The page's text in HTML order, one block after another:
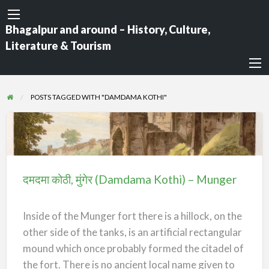
Bhagalpur and around – History, Culture,
Literature & Tourism
POSTS TAGGED WITH "DAMDAMA KOTHI"
दमदमा
कोठी,
Munger
दमदमा कोठी, मुंगेर (Damdama Kothi) – Munger
Inside of the Munger fort there is a hillock, on the
other side of the tanks, is an artificial rectangular
mound which once probably formed the citadel of
the fort. There is no ancient local name given to